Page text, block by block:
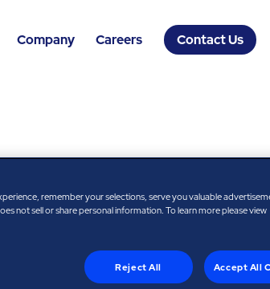
Company Careers Contact Us
FORMER PRESIDENT AND
remember your selections, serve you valuable
not sell or share personal information. To learn more please view
Reject All Accept All